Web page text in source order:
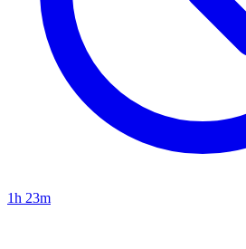
1h 23m